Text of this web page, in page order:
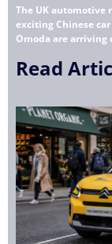
The UK automotive
exciting Chinese
Omoda are arriving
Read